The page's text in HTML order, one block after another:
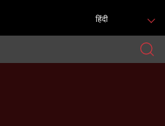
हिंदी